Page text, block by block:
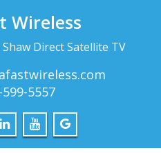
Wireless
Direct Satellite TV
599-5557